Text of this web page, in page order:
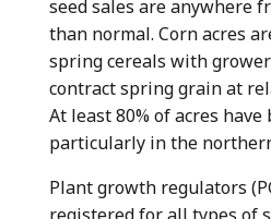
seed sales are anywhere
than normal. Corn acres
spring cereals with
contract spring grain at
At least 80% of acres have
particularly in the
Plant growth regulators